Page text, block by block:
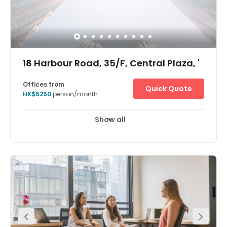
18 Harbour Road, 35/F, Central Plaza, '
24 hour CCTV monitoring Meeting Rooms
Located on the 35th floor, the centre is in one of the tallest
and most prestigious buildings on the Hong Kong Island
skyline, with wonderful views over the harbour. The
building is home to many multinational corporations
such as those dedicated to oil, car manufacture,
management consultancy, IT, electronics, media and
real estate. The building is unusual in that it has a
triangular shaped floor plan, which the architects believe
Offices from
HK$5250person/month
Quick Quote
Show all